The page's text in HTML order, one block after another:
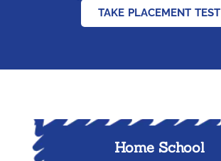
TAKE PLACEMENT TEST
Home School